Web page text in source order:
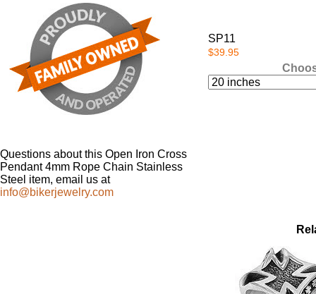
SP11
$39.95
Questions about this Open Iron Cross
Pendant 4mm Rope Chain Stainless
Steel item, email us at
info@bikerjewelry.com